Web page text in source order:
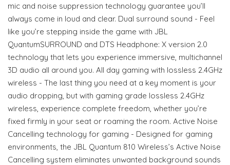
mic and noise suppression technology guarantee you’ll
always come in loud and clear. Dual surround sound - Feel
like you’re stepping inside the game with JBL
QuantumSURROUND and DTS Headphone: X version 2.0
technology that lets you experience immersive, multichannel
3D audio all around you. All day gaming with lossless 2.4GHz
wireless - The last thing you need at a key moment is your
audio dropping, but with gaming grade lossless 2.4GHz
wireless, experience complete freedom, whether you’re
fixed firmly in your seat or roaming the room. Active Noise
Cancelling technology for gaming - Designed for gaming
environments, the JBL Quantum 810 Wireless’s Active Noise
Cancelling system eliminates unwanted background sounds